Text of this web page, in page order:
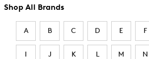
Shop All Brands
A B C D E F
I J K L M N